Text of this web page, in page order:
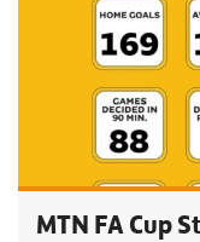
MTN FA Cup